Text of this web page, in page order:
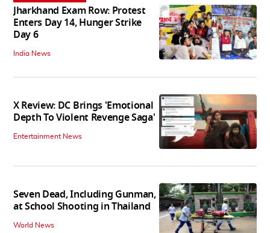
Jharkhand Exam Row: Protest
Enters Day 14, Hunger Strike
Day 6
India News
X Review: DC Brings 'Emotional
Depth To Violent Revenge Saga'
Entertainment News
Seven Dead, Including Gunman,
at School Shooting in Thailand
World News